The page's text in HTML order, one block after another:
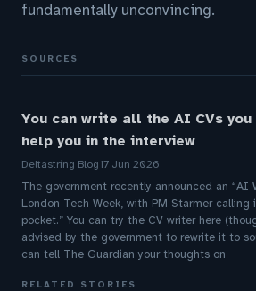
fundamentally unconvincing.
SOURCES
You can write all the AI CVs
help you in the interview
Deltastring Blog17 Jun 2026
The government recently announced an “AI
London Tech Week, with PM Starmer calling
pocket.” You can try the CV writer here
advised by the government to rewrite it to
can tell The Guardian your thoughts on
RELATED STORIES